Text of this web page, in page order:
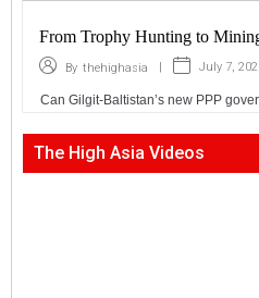
From Trophy Hunting to
By thehighasia July 7,
Can Gilgit-Baltistan’s new PPP
The High Asia Videos